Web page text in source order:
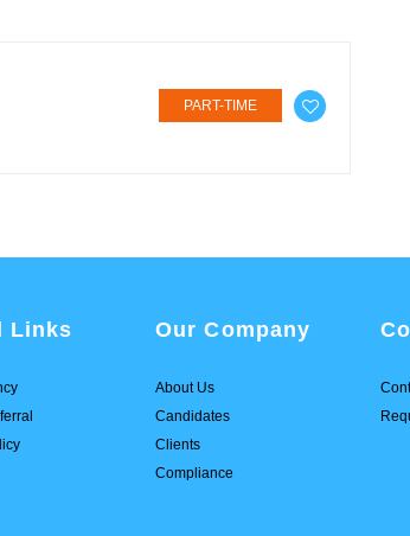
PART-TIME
Links Our Company
About Us
Candidates
Clients
Compliance